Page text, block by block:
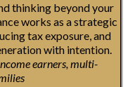
thinking beyond your
works as a strategic
tax exposure, and
with intention.
earners, multi-